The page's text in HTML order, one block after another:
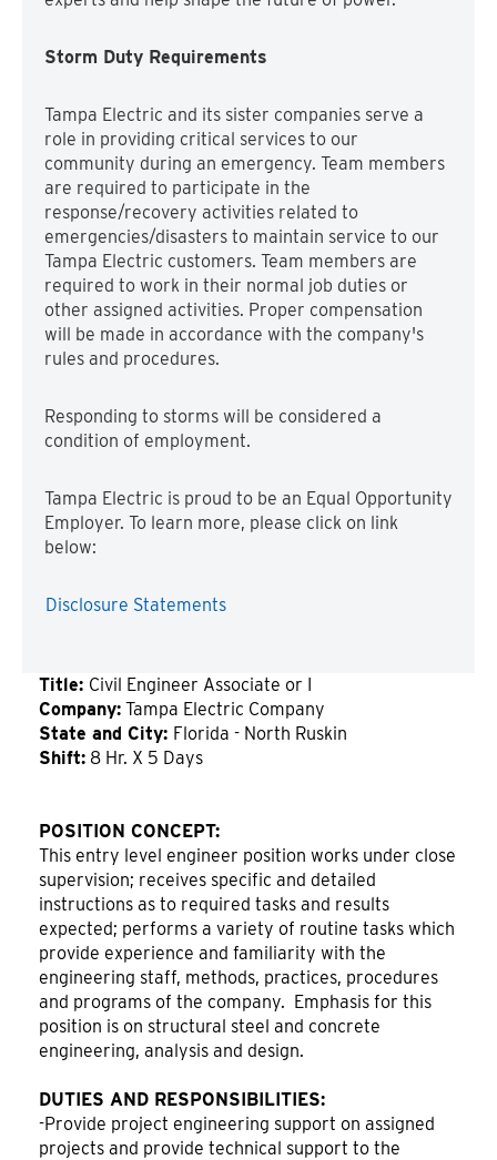
Storm Duty Requirements
Tampa Electric and its sister companies serve a
role in providing critical services to our
community during an emergency. Team members
are required to participate in the
response/recovery activities related to
emergencies/disasters to maintain service to our
Tampa Electric customers. Team members are
required to work in their normal job duties or
other assigned activities. Proper compensation
will be made in accordance with the company's
rules and procedures.
Responding to storms will be considered a
condition of employment.
Tampa Electric is proud to be an Equal Opportunity
Employer. To learn more, please click on link
below:
Disclosure Statements
Title: Civil Engineer Associate or I
Company: Tampa Electric Company
State and City: Florida - North Ruskin
Shift: 8 Hr. X 5 Days
POSITION CONCEPT:
This entry level engineer position works under close
supervision; receives specific and detailed
instructions as to required tasks and results
expected; performs a variety of routine tasks which
provide experience and familiarity with the
engineering staff, methods, practices, procedures
and programs of the company. Emphasis for this
position is on structural steel and concrete
engineering, analysis and design.
DUTIES AND RESPONSIBILITIES:
-Provide project engineering support on assigned
projects and provide technical support to the